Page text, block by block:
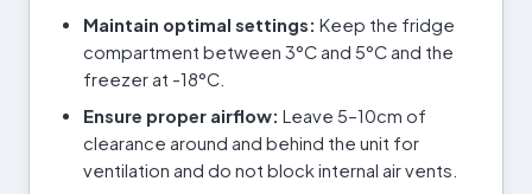
Maintain optimal settings: Keep the fridge
compartment between 3°C and 5°C and the
freezer at -18°C.
Ensure proper airflow: Leave 5–10cm of
clearance around and behind the unit for
ventilation and do not block internal air vents.